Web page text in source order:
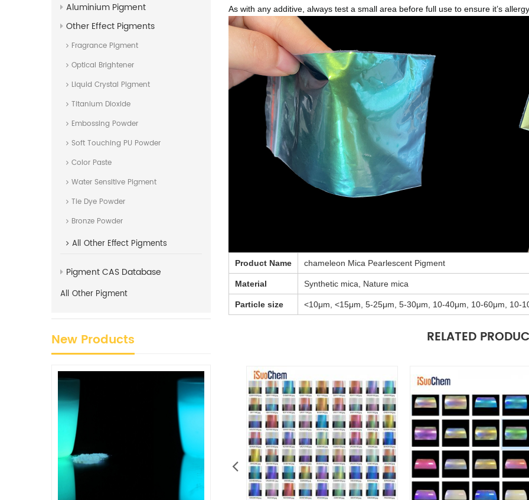
As with any additive, always test a small area before full use to ensure it’s
Product Name chameleon Mica Pearlescent Pigment
Material Synthetic mica, Nature mica
Particle size <10μm, <15μm, 5-25μm, 5-30μm, 10-40μm, 10-60μm, 10-
RELATED
Aluminium Pigment
Other Effect Pigments
Fragrance Pigment
Optical Brightener
Liquid Crystal Pigment
Titanium Dioxide
Embossing Powder
Soft Touching PU Powder
Color Paste
Water Sensitive Pigment
Tie Dye Powder
Bronze Powder
All Other Effect Pigments
Pigment CAS Database
All Other Pigment
New Products